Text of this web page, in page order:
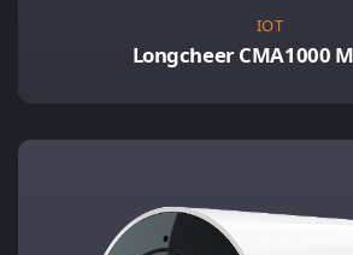
IOT
Longcheer CMA1000